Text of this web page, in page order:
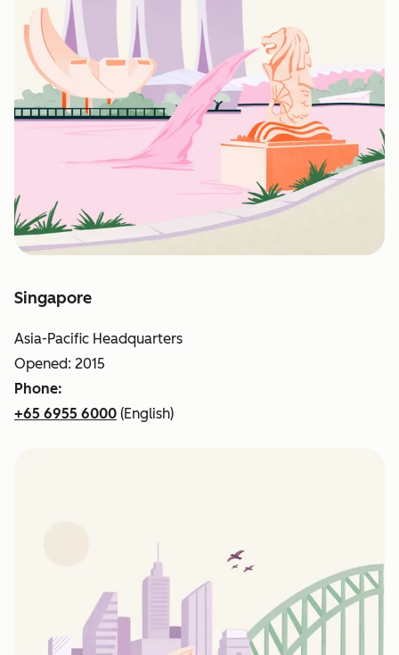
Singapore
Asia-Pacific Headquarters
Opened: 2015
Phone:
+65 6955 6000 (English)